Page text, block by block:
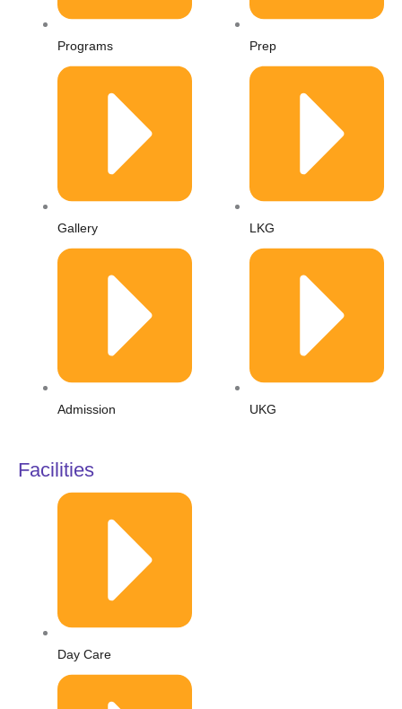
r
-
a
l
t
Programs
Gallery
Admission
Prep
LKG
UKG
Facilities
Day Care